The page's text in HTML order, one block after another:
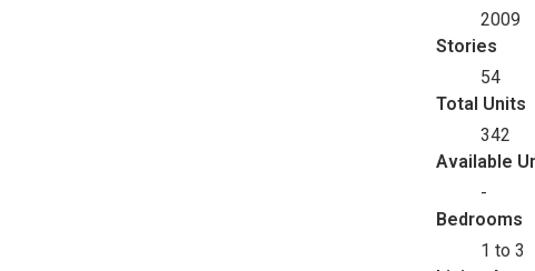
2009
Stories
54
Total Units
342
Available
-
Bedrooms
1 to 3